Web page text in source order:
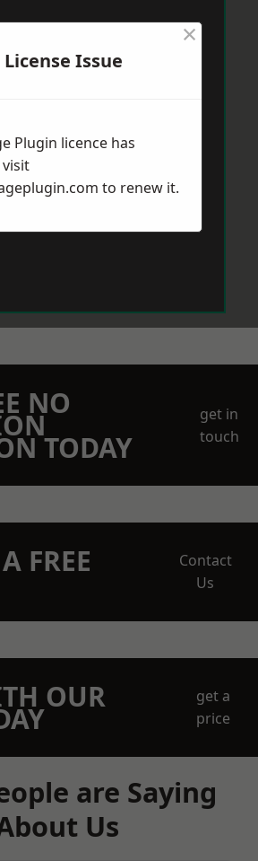
NO
TODAY
get in
touch
FREE
Contact
Us
OUR
get a
price
are Saying
Us
Issue
×
Plugin licence has
visit
to renew it.